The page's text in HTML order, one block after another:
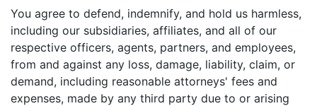
You agree to defend, indemnify, and hold us harmless,
including our subsidiaries, affiliates, and all of our
respective officers, agents, partners, and employees,
from and against any loss, damage, liability, claim, or
demand, including reasonable attorneys' fees and
expenses, made by any third party due to or arising